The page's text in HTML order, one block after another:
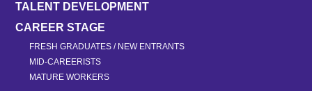
TALENT DEVELOPMENT
CAREER STAGE
FRESH GRADUATES / NEW ENTRANTS
MID-CAREERISTS
MATURE WORKERS